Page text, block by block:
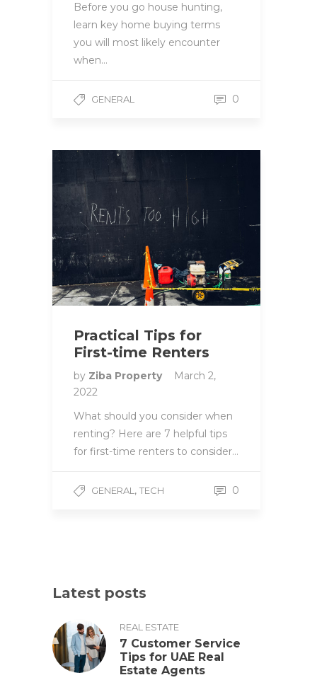
Before you go house hunting,
learn key home buying terms
you will most likely encounter
when…
GENERAL 0
Practical Tips for
First-time Renters
by Ziba Property
March 2,
2022
What should you consider when
renting? Here are 7 helpful tips
for first-time renters to consider…
GENERAL, TECH 0
Latest posts
REAL ESTATE
7 Customer Service
Tips for UAE Real
Estate Agents